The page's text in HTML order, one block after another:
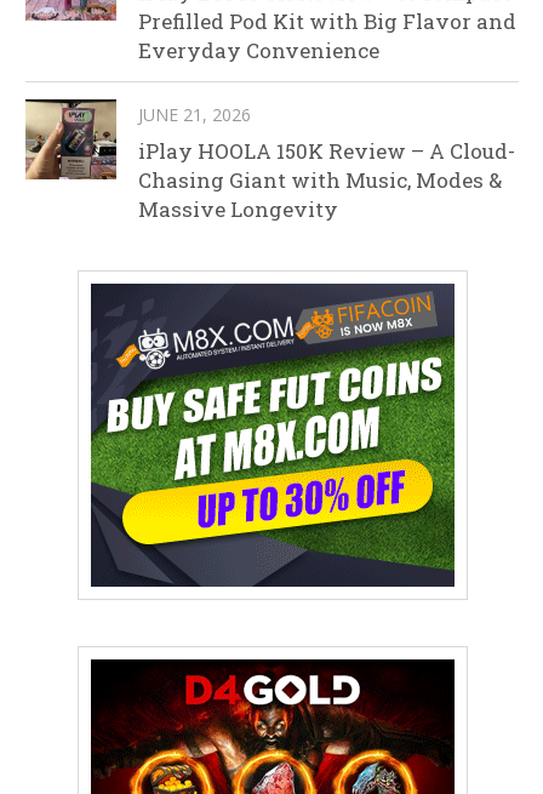
Prefilled Pod Kit with Big Flavor and
Everyday Convenience
JUNE 21, 2026
iPlay HOOLA 150K Review – A Cloud-
Chasing Giant with Music, Modes &
Massive Longevity